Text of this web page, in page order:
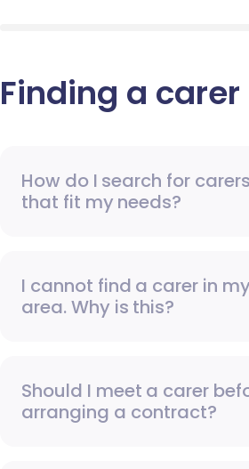
Finding a carer
How do I search for carers
that fit my needs?
I cannot find a carer in my
area. Why is this?
Should I meet a carer
arranging a contract?